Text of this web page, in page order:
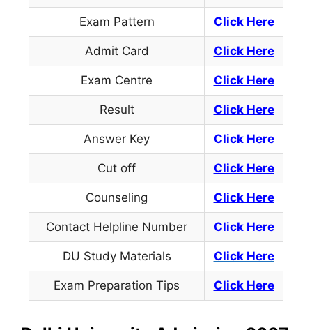
Exam Pattern Click Here
Admit Card Click Here
Exam Centre Click Here
Result Click Here
Answer Key Click Here
Cut off Click Here
Counseling Click Here
Contact Helpline Number ClickHere
DU Study Materials Click Here
Exam Preparation Tips Click Here